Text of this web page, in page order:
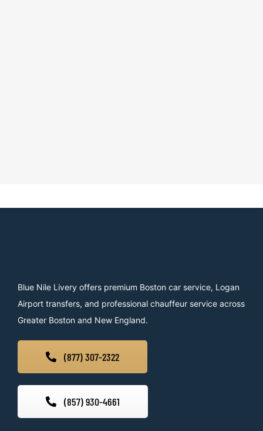
Blue Nile Livery offers premium Boston car service, Logan
Airport transfers, and professional chauffeur service across
Greater Boston and New England.
(877) 307-2322
(857) 930-4661